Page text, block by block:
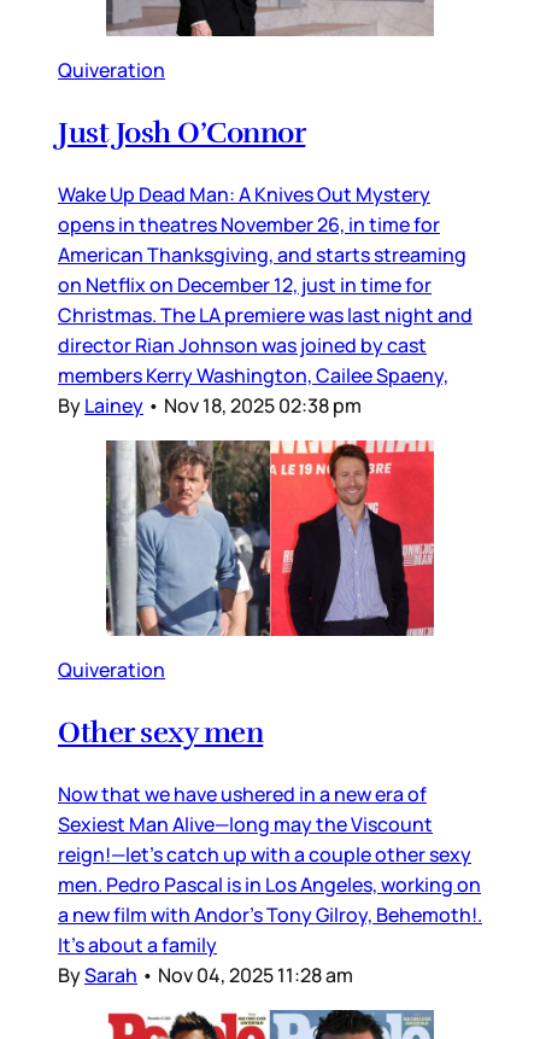
Quiveration
Just Josh O’Connor
Wake Up Dead Man: A Knives Out Mystery
opens in theatres November 26, in time for
American Thanksgiving, and starts streaming
on Netflix on December 12, just in time for
Christmas. The LA premiere was last night and
director Rian Johnson was joined by cast
members Kerry Washington, Cailee Spaeny,
ByLainey • Nov 18, 2025 02:38 pm
Quiveration
Other sexy men
Now that we have ushered in a new era of
Sexiest Man Alive—long may the Viscount
reign!—let’s catch up with a couple other sexy
men. Pedro Pascal is in Los Angeles, working on
a new film with Andor’s Tony Gilroy, Behemoth!.
It’s about a family
BySarah • Nov 04, 2025 11:28 am